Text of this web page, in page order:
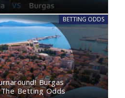
BETTING ODDS
Burgas
Betting Odds